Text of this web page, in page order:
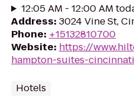
12:05 AM - 12:00 AM
Address: 3024 Vine St,
Phone: +15132810700
Website: https://
hampton-suites-
Hotels